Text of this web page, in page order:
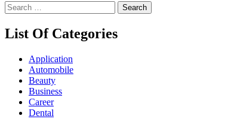
Search
for:
List Of Categories
Application
Automobile
Beauty
Business
Career
Dental